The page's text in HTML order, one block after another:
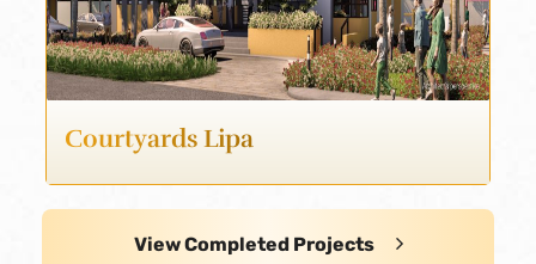
Courtyards Lipa
View Completed Projects